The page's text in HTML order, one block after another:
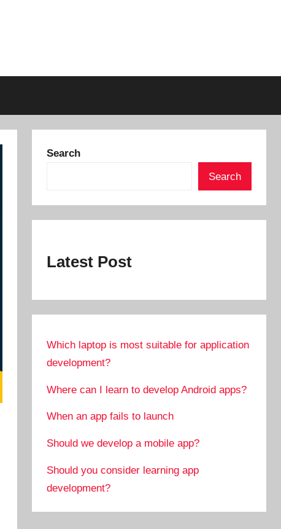
Search
Search
Latest Post
Which laptop is most suitable for application
development?
Where can I learn to develop Android apps?
When an app fails to launch
Should we develop a mobile app?
Should you consider learning app
development?